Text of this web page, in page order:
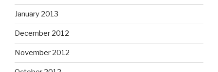
January 2013
December 2012
November 2012